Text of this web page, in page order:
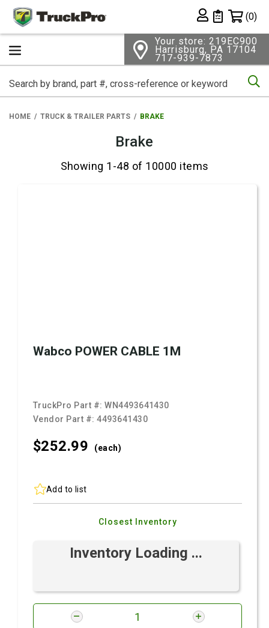
Private List
(0)
Your store: 219EC900
Harrisburg, PA 17104
717-939-7873
HOME TRUCK & TRAILER PARTS BRAKE
Brake
Showing 1-48 of 10000 items
Wabco POWER CABLE 1M
TruckPro Part #:WN4493641430
Vendor Part #:4493641430
$252.99 (each)
Add to list
Closest Inventory
Inventory Loading ...